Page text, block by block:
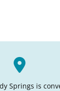
Springs is